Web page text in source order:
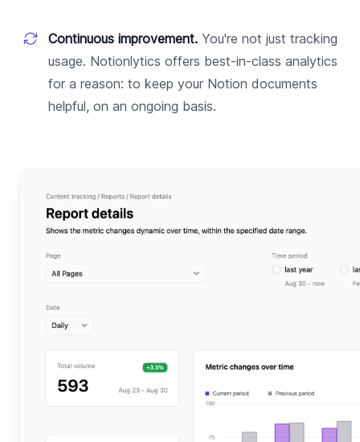
Continuous improvement. You're not just tracking
usage. Notionlytics offers best-in-class analytics
for a reason: to keep your Notion documents
helpful, on an ongoing basis.